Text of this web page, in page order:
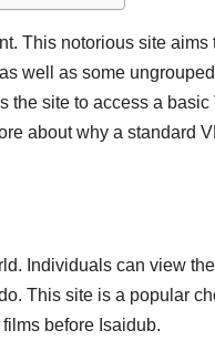
This notorious site
well as some
the site to access a
about why a standard
Individuals can view
This site is a popular
before Isaidub.